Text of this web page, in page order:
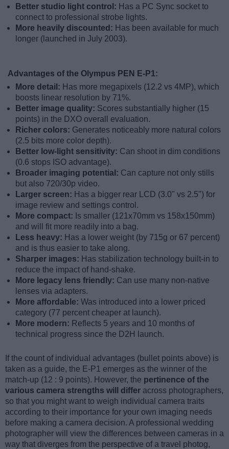
Better studio light control: Has a PC Sync socket to
connect to professional strobe lights.
More heavily discounted: Has been available for much
longer (launched in July 2003).
Advantages of the Olympus PEN E-P1:
More detail: Has more megapixels (12.2 vs 4MP), which
boosts linear resolution by 71%.
Better image quality: Scores substantially higher (15
points) in the DXO overall evaluation.
Richer colors: Generates noticeably more natural colors
(2.5 bits more color depth).
Better low-light sensitivity: Can shoot in dim conditions
(0.6 stops ISO advantage).
Broader imaging potential: Can capture not only stills
but also 720/30p video.
Larger screen: Has a bigger rear LCD (3.0" vs 2.5") for
image review and settings control.
More compact: Is smaller (121x70mm vs 158x150mm)
and will fit more readily into a bag.
Less heavy: Has a lower weight (by 715g or 67 percent)
and is thus easier to take along.
Sharper images: Has stabilization technology built-in to
reduce the impact of hand-shake.
More legacy lens friendly: Can use many non-native
lenses via adapters.
More affordable: Was introduced into a lower priced
category (77 percent cheaper at launch).
More modern: Reflects 5 years and 10 months of
technical progress since the D2H launch.
If the count of individual advantages (bullet points above) is
taken as a guide, the E-P1 emerges as the winner of the
match-up (12 : 9 points). However, the pertinence of the
various camera strengths will differ across photographers,
so that you might want to weigh individual camera traits
according to their importance for your own imaging needs
before making a camera decision. A professional wedding
photographer will view the differences between cameras in a
way that diverges from the perspective of a travel photog,